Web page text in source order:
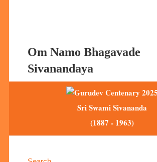
Om Namo Bhagavade
Sivanandaya
Sri Swami Sivananda
(1887 - 1963)